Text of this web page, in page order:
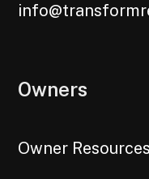
Owners
Owner Resources